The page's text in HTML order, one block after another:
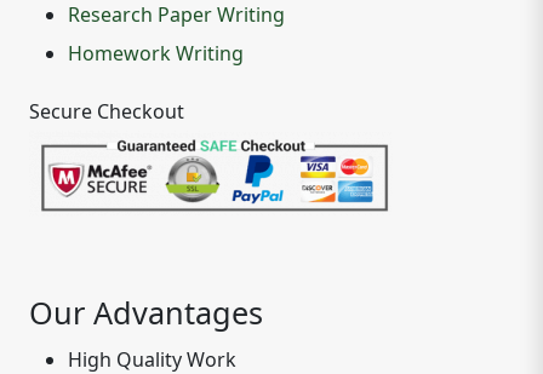
Research Paper Writing
Homework Writing
Secure Checkout
Our Advantages
High Quality Work